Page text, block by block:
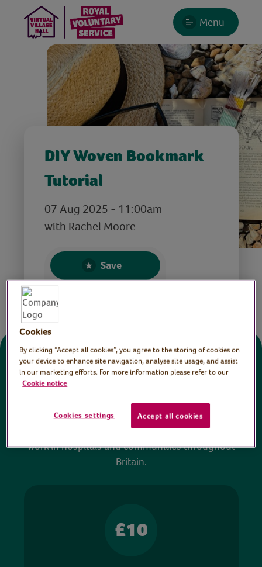
Menu
DIY Woven Bookmark
Tutorial
07 Aug 2025 - 11:00am
with Rachel Moore
Save
Donate
to watch and no payment is required. Your
donations help ensure we can continue our vital
work in hospitals and communities throughout
Britain.
£10
Cookies
By clicking “Accept all cookies”, you agree to the storing of cookies on
your device to enhance site navigation, analyse site usage, and assist
in our marketing efforts. For more information please refer to our
Cookie notice
Cookies settings Accept all cookies